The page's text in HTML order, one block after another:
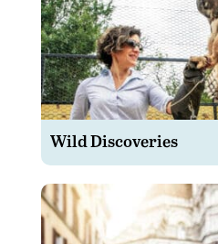
Wild Discoveries